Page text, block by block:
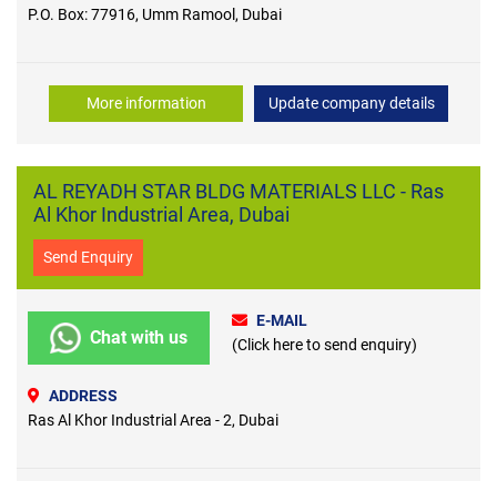
P.O. Box: 77916, Umm Ramool, Dubai
More information Update company details
AL REYADH STAR BLDG MATERIALS LLC - Ras
Al Khor Industrial Area, Dubai
Send Enquiry
Chat with us
E-MAIL
(Click here to send enquiry)
ADDRESS
Ras Al Khor Industrial Area - 2, Dubai